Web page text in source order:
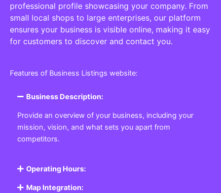
professional profile showcasing your company. From
small local shops to large enterprises, our platform
ensures your business is visible online, making it easy
for customers to discover and contact you.
Features of Business Listings website:
Business Description:
Provide an overview of your business, including your
mission, vision, and what sets you apart from
competitors.
Operating Hours:
Map Integration: